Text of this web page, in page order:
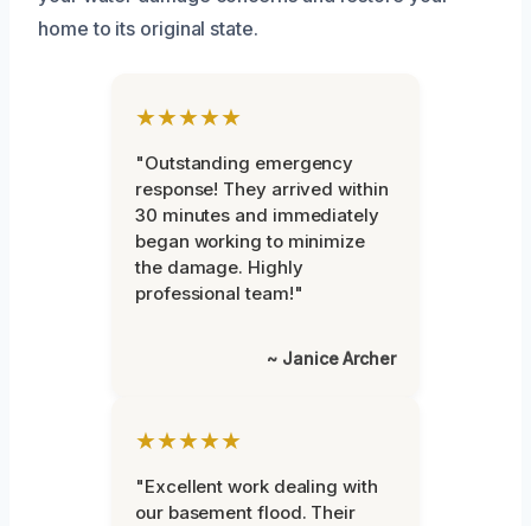
home to its original state.
★★★★★
"Outstanding emergency
response! They arrived within
30 minutes and immediately
began working to minimize
the damage. Highly
professional team!"
~ Janice Archer
★★★★★
"Excellent work dealing with
our basement flood. Their